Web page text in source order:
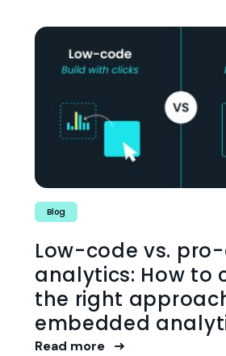
Blog
Low-code vs.
analytics: How to
the right
embedded
Read more